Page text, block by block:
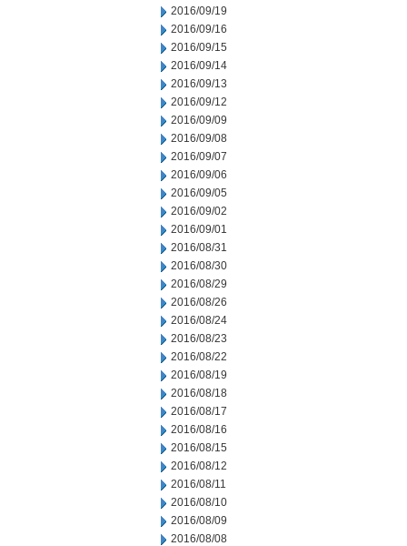
2016/09/19
2016/09/16
2016/09/15
2016/09/14
2016/09/13
2016/09/12
2016/09/09
2016/09/08
2016/09/07
2016/09/06
2016/09/05
2016/09/02
2016/09/01
2016/08/31
2016/08/30
2016/08/29
2016/08/26
2016/08/24
2016/08/23
2016/08/22
2016/08/19
2016/08/18
2016/08/17
2016/08/16
2016/08/15
2016/08/12
2016/08/11
2016/08/10
2016/08/09
2016/08/08